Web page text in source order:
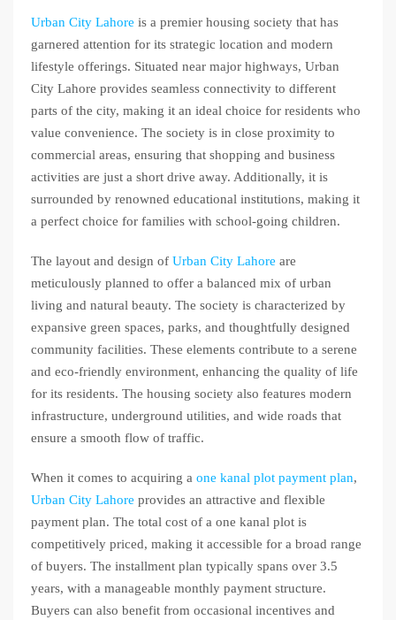
Urban City Lahore is a premier housing society that has
garnered attention for its strategic location and modern
lifestyle offerings. Situated near major highways, Urban
City Lahore provides seamless connectivity to different
parts of the city, making it an ideal choice for residents who
value convenience. The society is in close proximity to
commercial areas, ensuring that shopping and business
activities are just a short drive away. Additionally, it is
surrounded by renowned educational institutions, making it
a perfect choice for families with school-going children.
The layout and design of Urban City Lahore are
meticulously planned to offer a balanced mix of urban
living and natural beauty. The society is characterized by
expansive green spaces, parks, and thoughtfully designed
community facilities. These elements contribute to a serene
and eco-friendly environment, enhancing the quality of life
for its residents. The housing society also features modern
infrastructure, underground utilities, and wide roads that
ensure a smooth flow of traffic.
When it comes to acquiring a one kanal plot payment plan,
Urban City Lahore provides an attractive and flexible
payment plan. The total cost of a one kanal plot is
competitively priced, making it accessible for a broad range
of buyers. The installment plan typically spans over 3.5
years, with a manageable monthly payment structure.
Buyers can also benefit from occasional incentives and